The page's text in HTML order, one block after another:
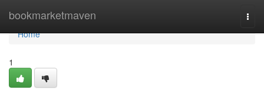
bookmarketmaven
Home
Home
1